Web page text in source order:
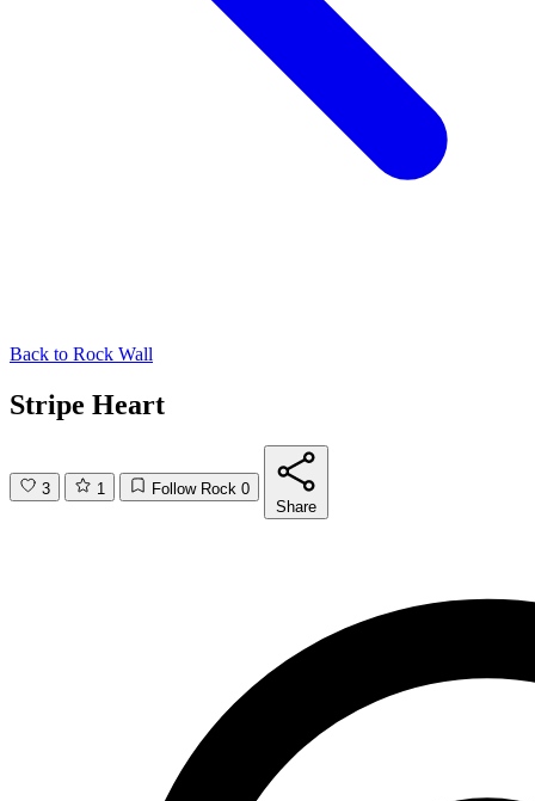
Back to Rock Wall
Stripe Heart
3 1 Follow Rock 0
Share